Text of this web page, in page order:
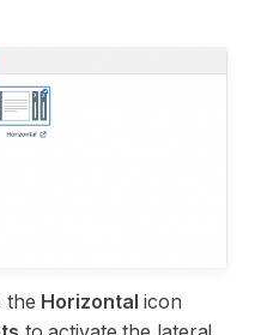
the Horizontal icon